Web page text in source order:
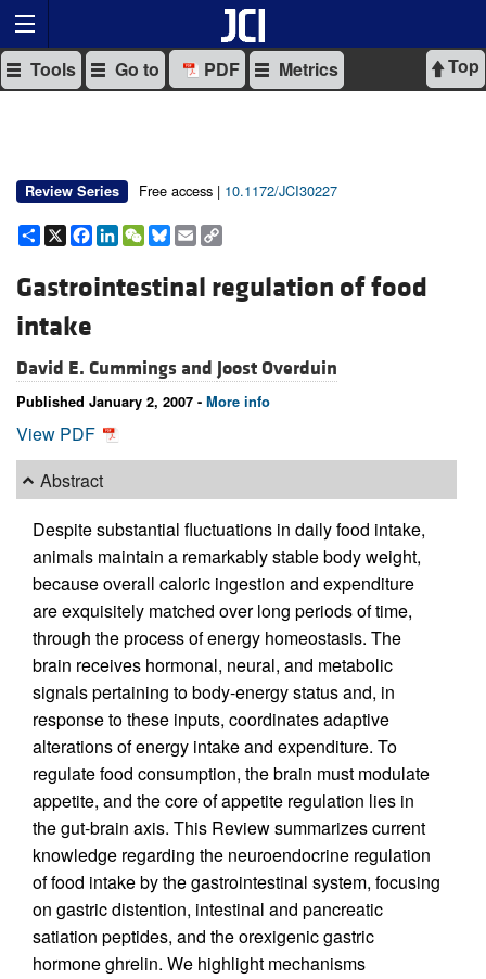
Top
Tools Go to PDF Metrics
Review Series Free access | 10.1172/JCI30227
Share
X Facebook
LinkedIn
WeChat
Bluesky
Email
Gastrointestinal regulation of food
intake
David E. Cummings and Joost Overduin
Published January 2, 2007 - More info
View PDF
Abstract
Despite substantial fluctuations in daily food intake,
animals maintain a remarkably stable body weight,
because overall caloric ingestion and expenditure
are exquisitely matched over long periods of time,
through the process of energy homeostasis. The
brain receives hormonal, neural, and metabolic
signals pertaining to body-energy status and, in
response to these inputs, coordinates adaptive
alterations of energy intake and expenditure. To
regulate food consumption, the brain must modulate
appetite, and the core of appetite regulation lies in
the gut-brain axis. This Review summarizes current
knowledge regarding the neuroendocrine regulation
of food intake by the gastrointestinal system, focusing
on gastric distention, intestinal and pancreatic
satiation peptides, and the orexigenic gastric
hormone ghrelin. We highlight mechanisms